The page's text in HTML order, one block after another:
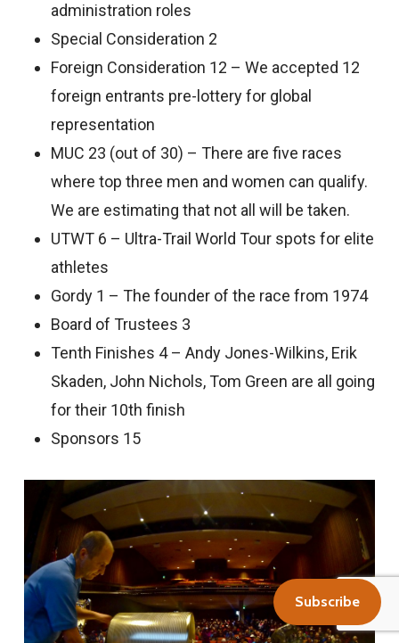
administration roles
Special Consideration 2
Foreign Consideration 12 – We accepted 12
foreign entrants pre-lottery for global
representation
MUC 23 (out of 30) – There are five races
where top three men and women can qualify.
We are estimating that not all will be taken.
UTWT 6 – Ultra-Trail World Tour spots for elite
athletes
Gordy 1 – The founder of the race from 1974
Board of Trustees 3
Tenth Finishes 4 – Andy Jones-Wilkins, Erik
Skaden, John Nichols, Tom Green are all going
for their 10th finish
Sponsors 15
Subscribe